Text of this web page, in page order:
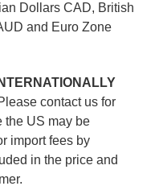
Dollars CAD, British
and Euro Zone
contact us for
the US may be
import fees by
in the price and